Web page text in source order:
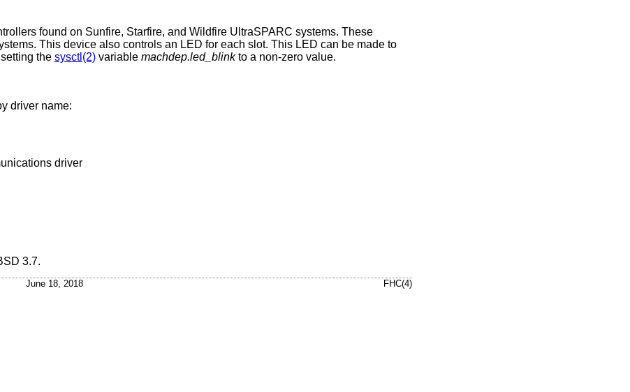
found on Sunfire, Starfire, and Wildfire UltraSPARC systems. These
This device also controls an LED for each slot. This LED can be made to
the sysctl(2)variable machdep.led_blinkto a non-zero value.
driver name:
driver
3.7.
June 18, 2018 FHC(4)